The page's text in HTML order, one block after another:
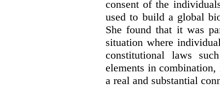
consent of the
used to build a global
She found that it was
situation where
constitutional laws
elements in
a real and substantial